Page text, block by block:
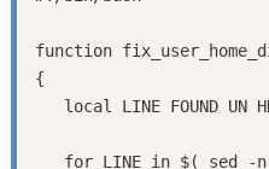
function
{